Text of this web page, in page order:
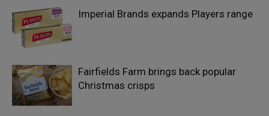
Imperial Brands expands Players range
Fairfields Farm brings back popular
Christmas crisps